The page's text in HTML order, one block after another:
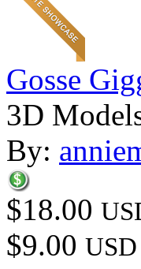
Gosse
3D
By:
$18.00
$9.00 USD